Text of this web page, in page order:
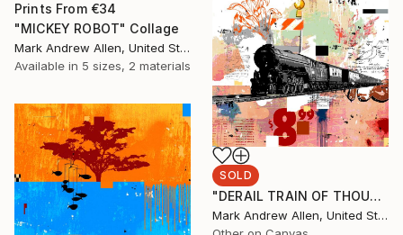
Prints From €34
"MICKEY ROBOT" Collage
Mark Andrew Allen, United States
Available in 5 sizes, 2 materials
SOLD
"DERAIL TRAIN OF THOUGHT" Collage
Mark Andrew Allen, United States